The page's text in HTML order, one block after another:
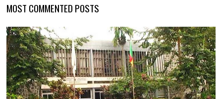
MOST COMMENTED POSTS